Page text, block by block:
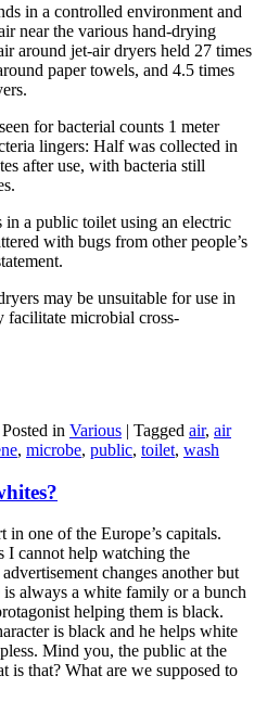
in a controlled environment and
near the various hand-drying
around jet-air dryers held 27 times
paper towels, and 4.5 times
for bacterial counts 1 meter
lingers: Half was collected in
after use, with bacteria still
a public toilet using an electric
with bugs from other people’s
may be unsuitable for use in
facilitate microbial cross-
Posted in Various | Tagged air, air
, microbe, public, toilet, wash
one of the Europe’s capitals.
I cannot help watching the
changes another but
always a white family or a bunch
helping them is black.
is black and he helps white
Mind you, the public at the
that? What are we supposed to